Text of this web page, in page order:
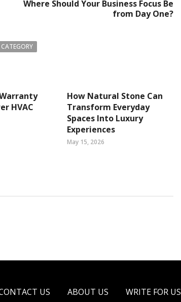
Where Should Your Business Focus Be
from Day One?
HVAC
How Natural Stone Can
Transform Everyday
Spaces Into Luxury
Experiences
May 15, 2026
US ABOUT US WRITE FOR US